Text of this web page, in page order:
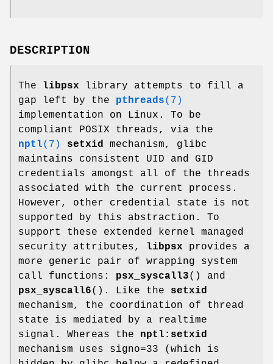
DESCRIPTION
The libpsx library attempts to fill a
gap left by the pthreads(7)
implementation on Linux. To be
compliant POSIX threads, via the
nptl(7) setxid
mechanism, glibc
maintains consistent UID and GID
credentials amongst all of the threads
associated with the current process.
However, other credential state is not
supported by this abstraction. To
support these extended kernel managed
security attributes, libpsx provides a
more generic pair of wrapping system
call functions: psx_syscall3() and
psx_syscall6(). Like the setxid
mechanism, the coordination of thread
state is mediated by a realtime
signal. Whereas the nptl:setxid
mechanism uses signo=33 (which is